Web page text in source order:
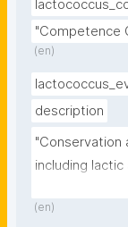
"Competence
(en)
description
"Conservation
including
(en)